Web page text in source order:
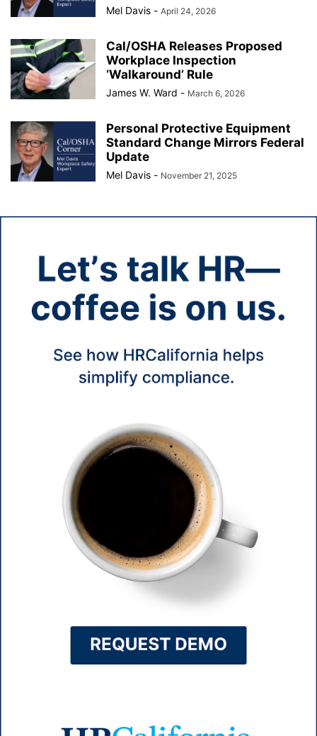
Mel Davis - April 24, 2026
Cal/OSHA Releases Proposed
Workplace Inspection
‘Walkaround’ Rule
James W. Ward - March 6, 2026
Personal Protective Equipment
Standard Change Mirrors Federal
Update
Mel Davis - November 21, 2025